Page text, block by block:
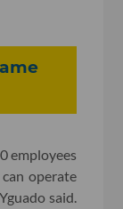
employees
operate
said.